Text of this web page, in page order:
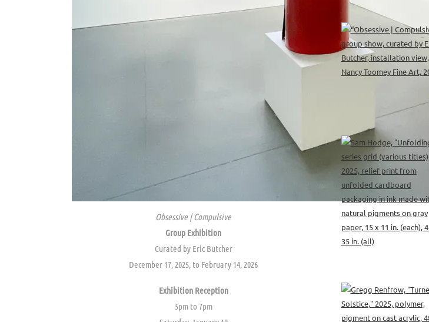
Obsessive | Compulsive
Group Exhibition
Curated by Eric Butcher
December 17, 2025, to February 14, 2026
Exhibition Reception
5pm to 7pm